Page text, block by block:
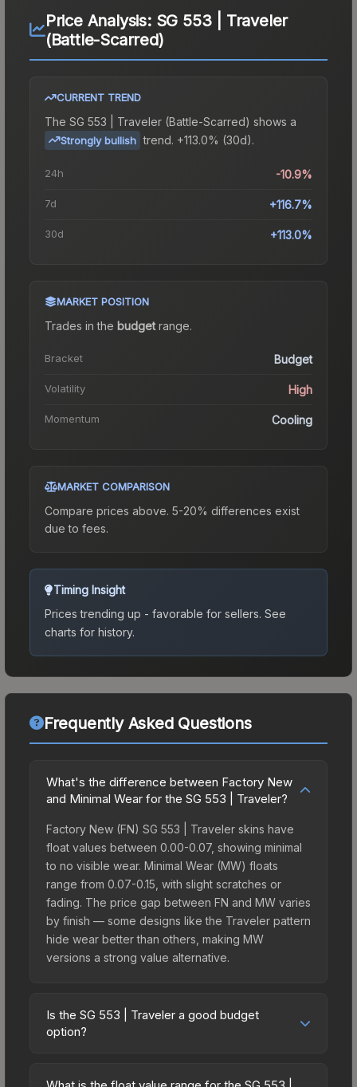
Price Analysis: SG 553 | Traveler
(Battle-Scarred)
CURRENT TREND
The SG 553 | Traveler (Battle-Scarred) shows a
Strongly bullish trend. +113.0% (30d).
24h -10.9%
7d +116.7%
30d +113.0%
MARKET POSITION
Trades in the budgetrange.
Bracket Budget
Volatility High
Momentum Cooling
MARKET COMPARISON
Compare prices above. 5-20% differences exist
due to fees.
Timing Insight
Prices trending up - favorable for sellers. See
charts for history.
Frequently Asked Questions
What's the difference between Factory New
and Minimal Wear for the SG 553 | Traveler?
Factory New (FN) SG 553 | Traveler skins have
float values between 0.00-0.07, showing minimal
to no visible wear. Minimal Wear (MW) floats
range from 0.07-0.15, with slight scratches or
fading. The price gap between FN and MW varies
by finish — some designs like the Traveler pattern
hide wear better than others, making MW
versions a strong value alternative.
Is the SG 553 | Traveler a good budget
option?
friendly choice. Priced affordably, it offers the